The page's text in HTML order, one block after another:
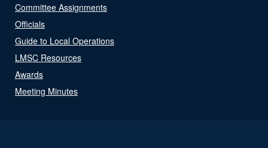
Committee Assignments
Officials
Guide to Local Operations
LMSC Resources
Awards
Meeting Minutes